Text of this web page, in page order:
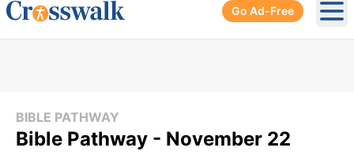
Go Ad-Free
BIBLE PATHWAY
Bible Pathway - November 22